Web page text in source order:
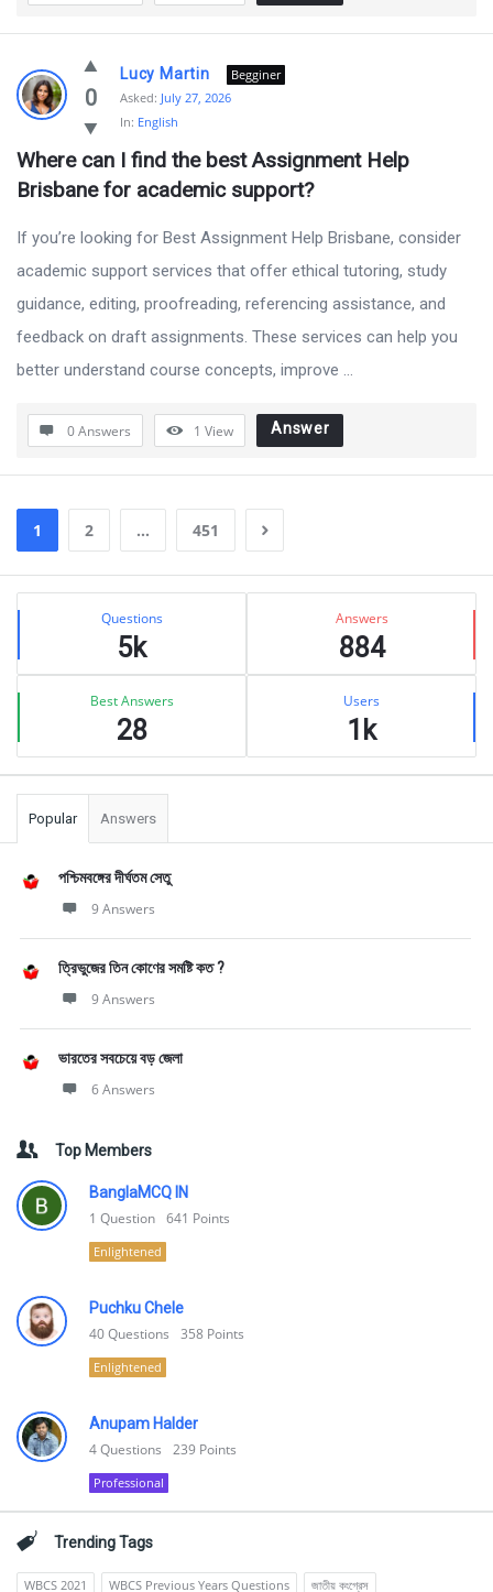
0
Lucy Martin
Begginer
Asked: July 27, 2026
In: English
Where can I find the best Assignment Help
Brisbane for academic support?
If you’re looking for Best Assignment Help Brisbane, consider
academic support services that offer ethical tutoring, study
guidance, editing, proofreading, referencing assistance, and
feedback on draft assignments. These services can help you
better understand course concepts, improve ...
0 Answers 1 View Answer
1 2 … 451
Sidebar
Stats Questions
5k
Answers
884
Best Answers
28
Users
1k
Popular Answers
পশ্চিমবঙ্গের দীর্ঘতম সেতু
9 Answers
ত্রিভুজের তিন কোণের সমষ্টি কত ?
9 Answers
ভারতের সবচেয়ে বড় জেলা
6 Answers
Top Members
BanglaMCQ IN
1 Question 641 Points
Enlightened
Puchku Chele
40Questions 358 Points
Enlightened
Anupam Halder
4Questions 239 Points
Professional
Trending Tags
WBCS 2021 WBCS Previous Years Questions
জাতীয় কংগ্রেস